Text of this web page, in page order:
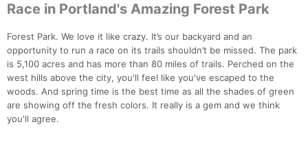
Race in Portland's Amazing Forest Park
Forest Park. We love it like crazy. It’s our backyard and an
opportunity to run a race on its trails shouldn’t be missed. The park
is 5,100 acres and has more than 80 miles of trails. Perched on the
west hills above the city, you'll feel like you've escaped to the
woods. And spring time is the best time as all the shades of green
are showing off the fresh colors. It really is a gem and we think
you'll agree.